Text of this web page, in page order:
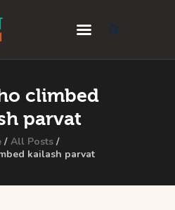
climbed
parvat
All Posts
kailash parvat